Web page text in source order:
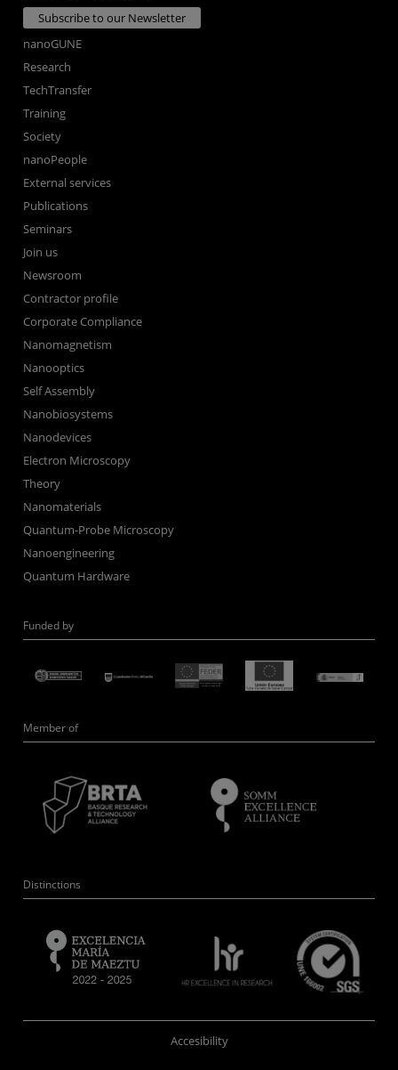
Subscribe to our Newsletter
nanoGUNE
Research
TechTransfer
Training
Society
nanoPeople
External services
Publications
Seminars
Join us
Newsroom
Contractor profile
Corporate Compliance
Nanomagnetism
Nanooptics
Self Assembly
Nanobiosystems
Nanodevices
Electron Microscopy
Theory
Nanomaterials
Quantum-Probe Microscopy
Nanoengineering
Quantum Hardware
Funded by
Member of
Distinctions
Accesibility